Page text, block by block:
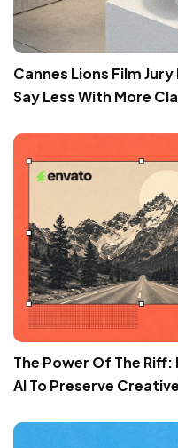
Cannes Lions Film
Say Less With More
The Power Of The
AI To Preserve